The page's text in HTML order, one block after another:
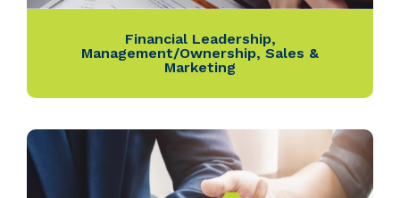
Financial Leadership,
Management/Ownership, Sales &
Marketing